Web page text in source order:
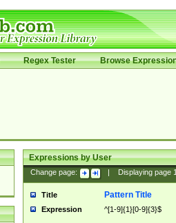
Regex Tester Browse
Expressions by User
Change page: Displaying page
Title Pattern Title
Expression ^[1-9]{1}[0-9]{3}$